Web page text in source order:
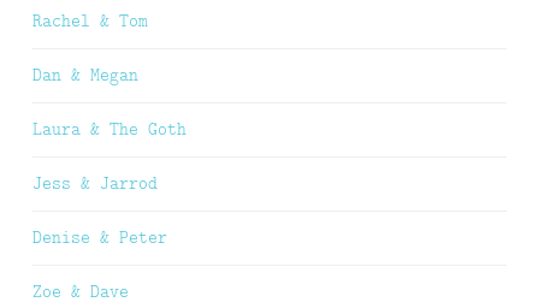
Rachel & Tom
Dan & Megan
Laura & The Goth
Jess & Jarrod
Denise & Peter
Zoe & Dave